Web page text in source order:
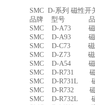
SMC D-系列 磁性开
品牌 型号 品
SMC D-A73 磁
SMC D-A93 磁
SMC D-C73 磁
SMC D-Z73 磁
SMC D-A54 磁
SMC D-R731
SMC D-R731L
SMC D-R732
SMC D-R732L